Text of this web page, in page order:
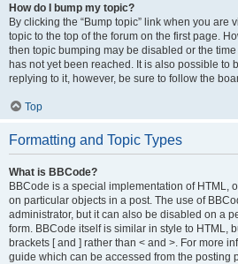
How do I bump my topic?
By clicking the “Bump topic” link when you are
topic to the top of the forum on the first page.
then topic bumping may be disabled or the
has not yet been reached. It is also possible to
replying to it, however, be sure to follow the
Top
Formatting and Topic Types
What is BBCode?
BBCode is a special implementation of HTML,
on particular objects in a post. The use of
administrator, but it can also be disabled on a
form. BBCode itself is similar in style to HTML,
brackets [ and ] rather than < and >. For more
guide which can be accessed from the posting